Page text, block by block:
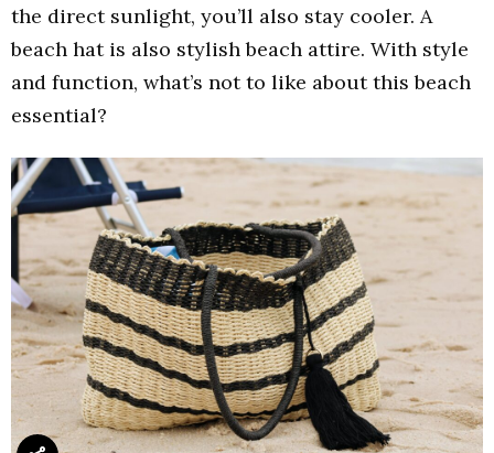
the direct sunlight, you’ll also stay cooler. A
beach hat is also stylish beach attire. With style
and function, what’s not to like about this beach
essential?